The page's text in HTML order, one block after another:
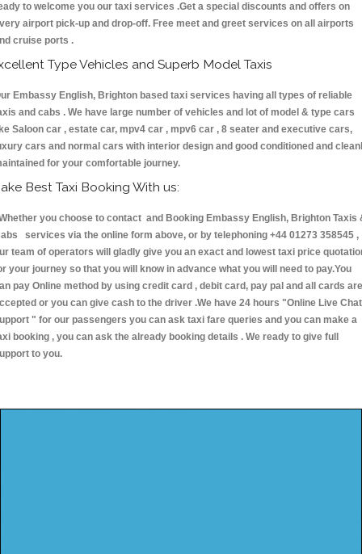
to welcome you our taxi services .Get a special discounts and offers on
airport pick-up and drop-off. Free meet and greet services on all airports
cruise ports .
Type Vehicles and Superb Model Taxis
Embassy English, Brighton based taxi services having all types of reliable
and cabs . We have large number of vehicles and lot of model & type cars
Saloon car , estate car, mpv4 car , mpv6 car , 8 seater and executive cars,
cars and normal cars with interior design and good conditioned and
for your comfortable journey.
Best Taxi Booking With us:
you choose to contact and Booking Embassy English, Brighton Taxis
services via the online form above, or by telephoning +44 01273 358545 ,
team of operators will gladly give you an exact and lowest taxi price
your journey so that you will know in advance what you will need to pay.You
pay Online method by using credit card , debit card, pay pal and all cards are
or you can give cash to the driver .We have 24 hours "Online Live Chat
" for our passengers you can ask taxi fare queries and you can make a
booking , you can ask the already booking details . We ready to give full
to you.